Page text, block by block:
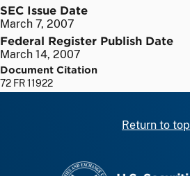
SEC Issue Date
March 7, 2007
Federal Register Publish Date
March 14, 2007
Document Citation
72 FR 11922
Return to top